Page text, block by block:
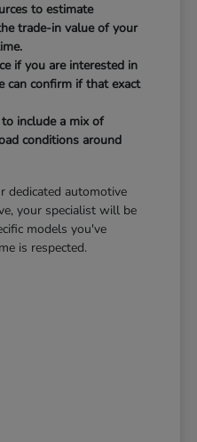
to estimate
trade-in value of your
if you are interested in
can confirm if that exact
include a mix of
conditions around
dedicated automotive
your specialist will be
models you've
is respected.